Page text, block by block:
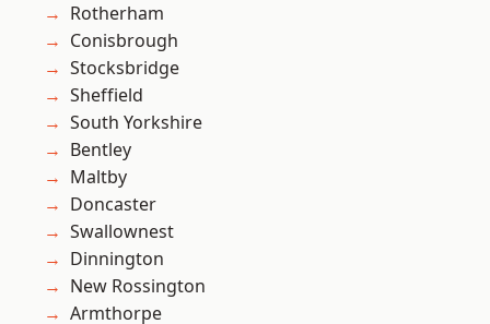
Rotherham
Conisbrough
Stocksbridge
Sheffield
South Yorkshire
Bentley
Maltby
Doncaster
Swallownest
Dinnington
New Rossington
Armthorpe